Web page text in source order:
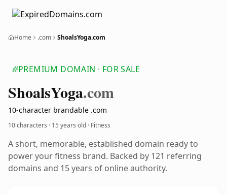
Home .com ShoalsYoga.com
PREMIUM DOMAIN · FOR SALE
ShoalsYoga.com
10-character brandable .com
10 characters · 15 years old · Fitness
A short, memorable, established domain ready to
power your fitness brand. Backed by 121 referring
domains and 15 years of online authority.